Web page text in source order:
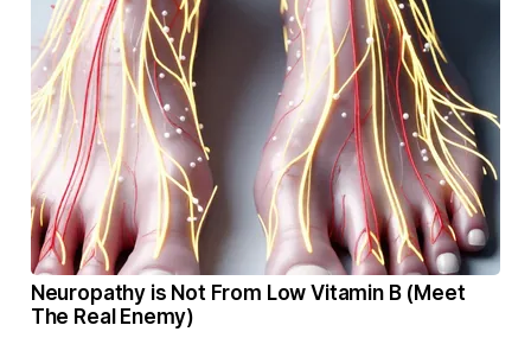
Neuropathy is Not From Low Vitamin B (Meet
The Real Enemy)